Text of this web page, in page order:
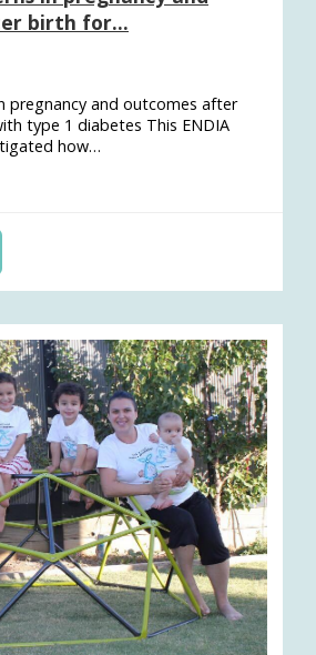
birth for…
pregnancy and outcomes after
type 1 diabetes This ENDIA
how…